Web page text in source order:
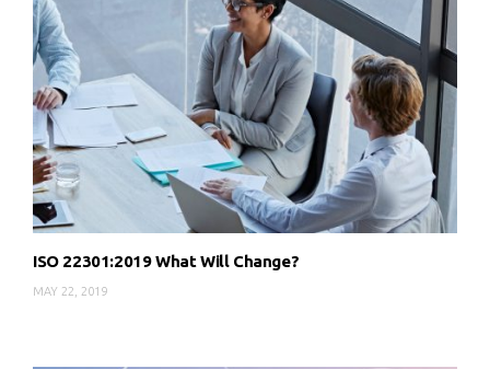
ISO 22301:2019 What Will Change?
MAY 22, 2019